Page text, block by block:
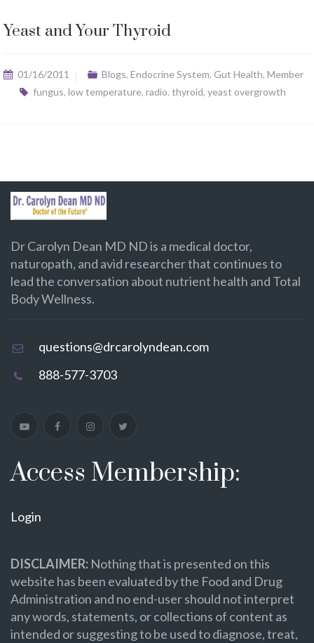
Yeast and Your Thyroid
01/16/2011 Blogs, Endocrine System, Gut Health, Member
fungus, low temperature, radio, thyroid, yeast overgrowth
Dr Carolyn Dean MD ND is a medical doctor,
naturopath, and avid researcher that continues to
lead the conversation about nutrient health and Total
Body Wellness.
questions@drcarolyndean.com
888-577-3703
Access Membership:
Login
DISCLAIMER: Nothing that is presented on this
website has been evaluated by the Food and Drug
Administration and no end-user should not interpret
any words, statements, or collections of content as
intended or suggesting to be used to diagnose, treat,